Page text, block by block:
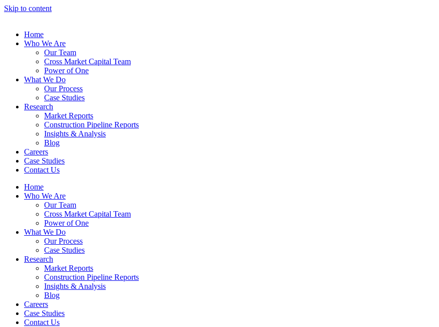
Skip to content
Home
Who We Are
Our Team
Cross Market Capital Team
Power of One
What We Do
Our Process
Case Studies
Research
Market Reports
Construction Pipeline Reports
Insights & Analysis
Blog
Careers
Case Studies
Contact Us
Home
Who We Are
Our Team
Cross Market Capital Team
Power of One
What We Do
Our Process
Case Studies
Research
Market Reports
Construction Pipeline Reports
Insights & Analysis
Blog
Careers
Case Studies
Contact Us